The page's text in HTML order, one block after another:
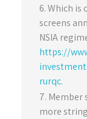
Which is
screens
NSIA
https://
rurqc.
more